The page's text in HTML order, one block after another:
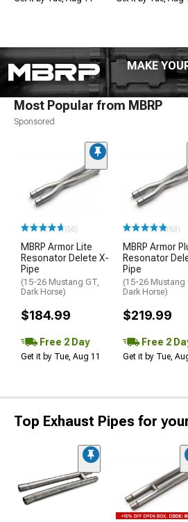
MAKE
Most Popular from MBRP
Sponsored
(56)
MBRP Armor Lite
Resonator Delete X-
Pipe
(15-26 Mustang GT,
Dark Horse)
$184.99
Free 2 Day
Get it by Tue, Aug 11
(63)
MBRP Armor
Resonator
Pipe
(15-26 Mustang
Dark Horse)
$219.99
Free 2
Get it by Tue,
Top Exhaust Pipes for